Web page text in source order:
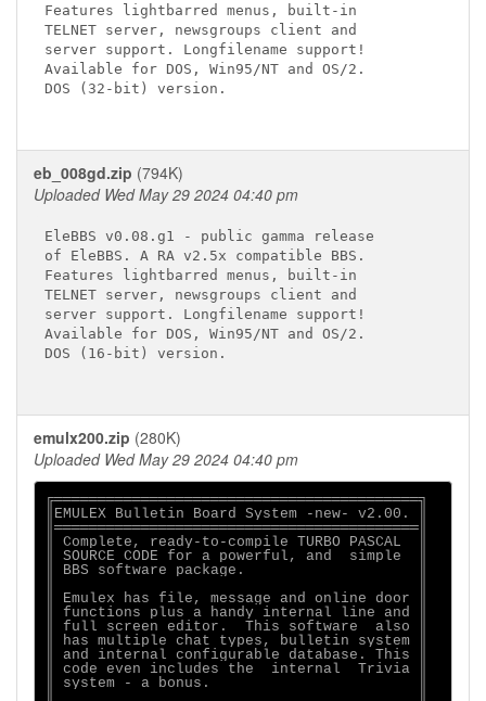
Features lightbarred menus, built-in
TELNET server, newsgroups client and
server support. Longfilename support!
Available for DOS, Win95/NT and OS/2.
DOS (32-bit) version.
eb_008gd.zip (794K)
Uploaded Wed May 29 2024 04:40 pm
EleBBS v0.08.g1 - public gamma release
of EleBBS. A RA v2.5x compatible BBS.
Features lightbarred menus, built-in
TELNET server, newsgroups client and
server support. Longfilename support!
Available for DOS, Win95/NT and OS/2.
DOS (16-bit) version.
emulx200.zip (280K)
Uploaded Wed May 29 2024 04:40 pm
╔══════════════════════════════════════════╗
║EMULEX Bulletin Board System -new- v2.00. ║
║══════════════════════════════════════════║
║ Complete, ready-to-compile TURBO PASCAL  ║
║ SOURCE CODE for a powerful, and  simple  ║
║ BBS software package.                    ║
║ Emulex has file, message and online door ║
║ functions plus a handy internal line and ║
║ full screen editor.  This software  also ║
║ has multiple chat types, bulletin system ║
║ and internal configurable database. This ║
║ code even includes the  internal  Trivia ║
║ system - a bonus.                        ║